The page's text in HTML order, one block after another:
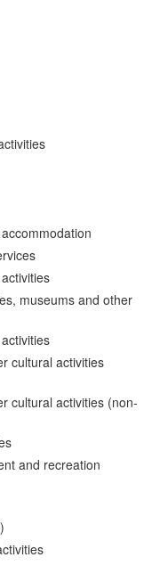
museums and other
cultural activities
cultural activities (non-
and recreation